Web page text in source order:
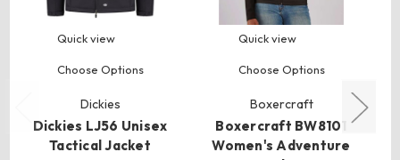
Quick view
Choose Options
Dickies
Dickies LJ56 Unisex
Tactical Jacket
Quick view
Choose Options
Boxercraft
Boxercraft BW8101
Women's Adventure